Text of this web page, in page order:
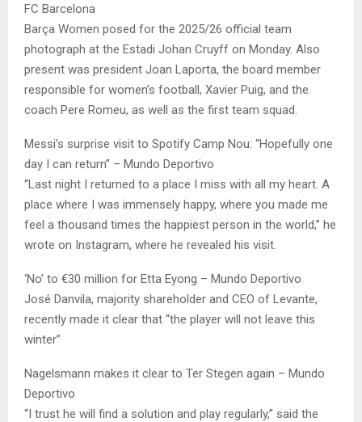
FC Barcelona
Barça Women posed for the 2025/26 official team
photograph at the Estadi Johan Cruyff on Monday. Also
present was president Joan Laporta, the board member
responsible for women’s football, Xavier Puig, and the
coach Pere Romeu, as well as the first team squad.
Messi’s surprise visit to Spotify Camp Nou: “Hopefully one
day I can return” – Mundo Deportivo
“Last night I returned to a place I miss with all my heart. A
place where I was immensely happy, where you made me
feel a thousand times the happiest person in the world,” he
wrote on Instagram, where he revealed his visit.
‘No’ to €30 million for Etta Eyong – Mundo Deportivo
José Danvila, majority shareholder and CEO of Levante,
recently made it clear that “the player will not leave this
winter”
Nagelsmann makes it clear to Ter Stegen again – Mundo
Deportivo
“I trust he will find a solution and play regularly,” said the